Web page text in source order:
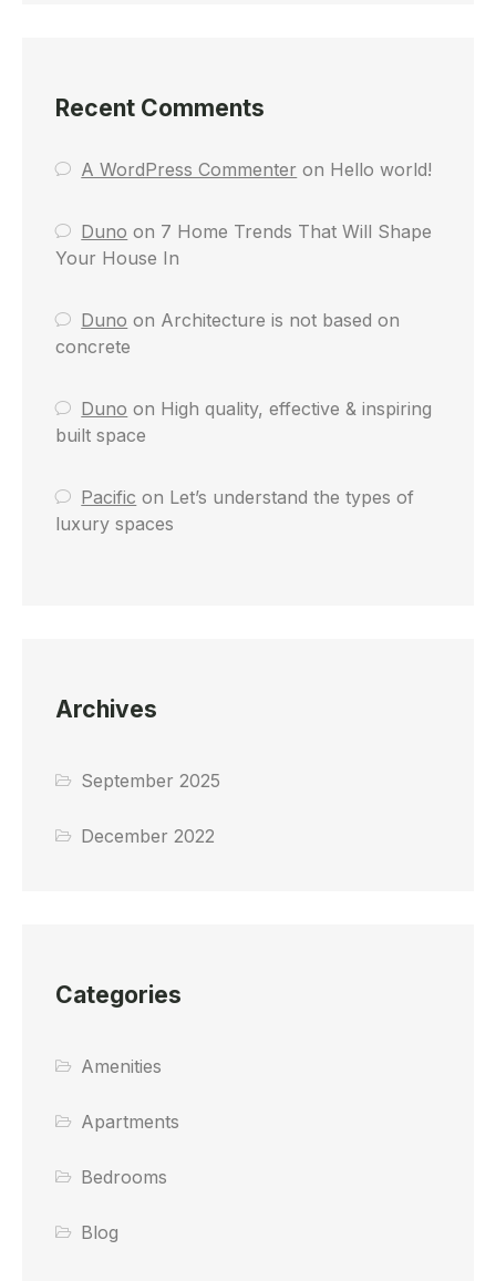
Recent Comments
A WordPress Commenter on Hello world!
Duno on 7 Home Trends That Will Shape
Your House In
Duno on Architecture is not based on
concrete
Duno on High quality, effective & inspiring
built space
Pacific on Let’s understand the types of
luxury spaces
Archives
September 2025
December 2022
Categories
Amenities
Apartments
Bedrooms
Blog